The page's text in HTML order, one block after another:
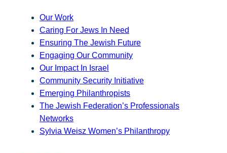
Our Work
Caring For Jews In Need
Ensuring The Jewish Future
Engaging Our Community
Our Impact In Israel
Community Security Initiative
Emerging Philanthropists
The Jewish Federation’s Professionals
Networks
Sylvia Weisz Women’s Philanthropy